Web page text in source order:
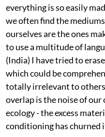
everything is so easily
we often find the
ourselves are the ones
to use a multitude of
(India) I have tried to
which could be
totally irrelevant to
overlap is the noise of
ecology -­ the excess
conditioning has churned